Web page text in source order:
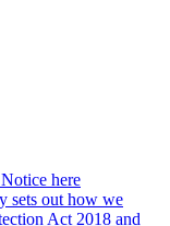
here
sets out how we
Act 2018 and